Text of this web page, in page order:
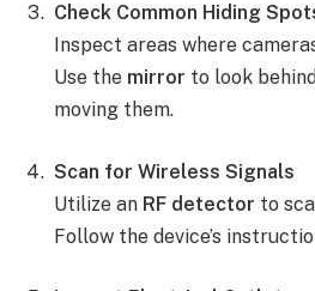
Check Common Hiding
Inspect areas where
Use the mirror to look
moving them.
Scan for Wireless Signals
Utilize an RF detector to
Follow the device’s